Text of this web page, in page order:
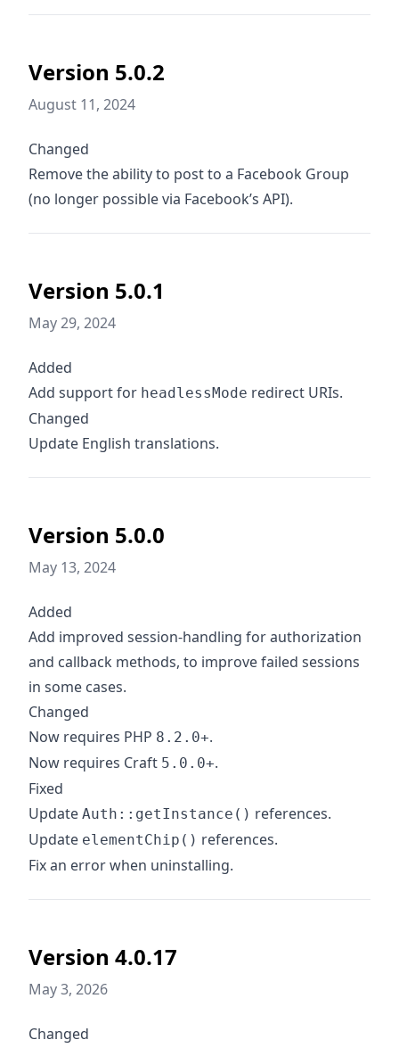
Version 5.0.2
August 11, 2024
Changed
Remove the ability to post to a Facebook Group
(no longer possible via Facebook’s API).
Version 5.0.1
May 29, 2024
Added
Add support for headlessMode redirect URIs.
Changed
Update English translations.
Version 5.0.0
May 13, 2024
Added
Add improved session-handling for authorization
and callback methods, to improve failed sessions
in some cases.
Changed
Now requires PHP 8.2.0+.
Now requires Craft 5.0.0+.
Fixed
Update Auth::getInstance() references.
Update elementChip() references.
Fix an error when uninstalling.
Version 4.0.17
May 3, 2026
Changed